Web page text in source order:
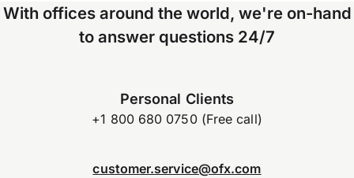
With offices around the world, we're on-hand
to answer questions 24/7
Personal Clients
+1 800 680 0750 (Free call)
customer.service@ofx.com